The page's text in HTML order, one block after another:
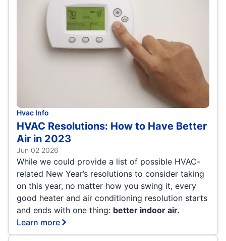
Hvac Info
HVAC Resolutions: How to Have Better
Air in 2023
Jun 02 2026
While we could provide a list of possible HVAC-
related New Year’s resolutions to consider taking
on this year, no matter how you swing it, every
good heater and air conditioning resolution starts
and ends with one thing: better indoor air.
Learn more